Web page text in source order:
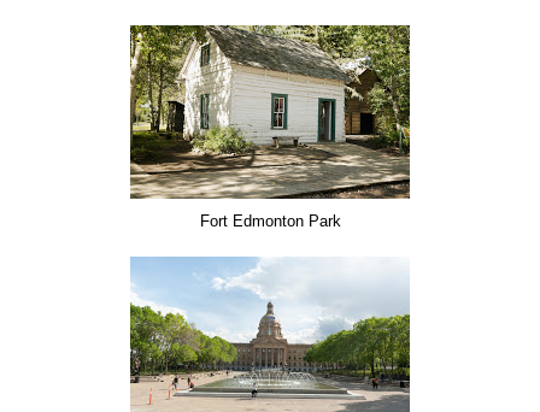
Fort Edmonton Park